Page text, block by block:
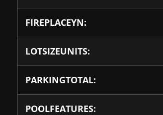
FIREPLACEYN:
LOTSIZEUNITS:
PARKINGTOTAL:
POOLFEATURES: